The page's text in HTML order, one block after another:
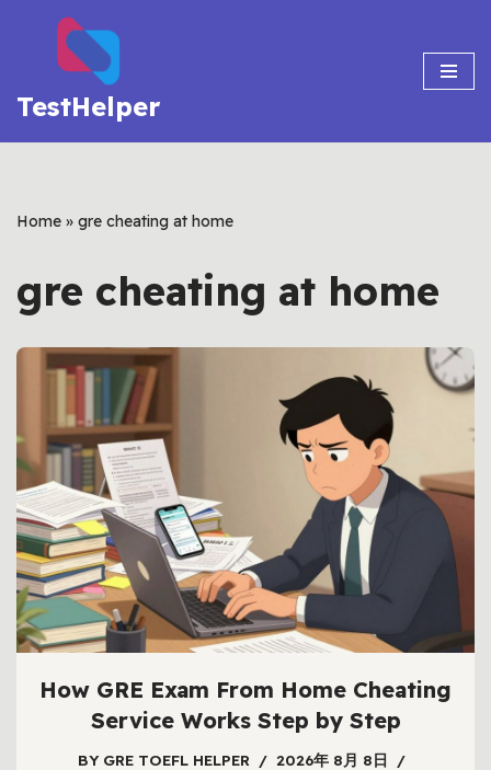
content
TestHelper
Home » gre cheating at home
gre cheating at home
How GRE Exam From Home Cheating
Service Works Step by Step
BY GRE TOEFL HELPER
2026年 8月 8日